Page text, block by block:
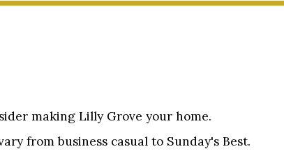
making Lilly Grove your home.
from business casual to Sunday's Best.